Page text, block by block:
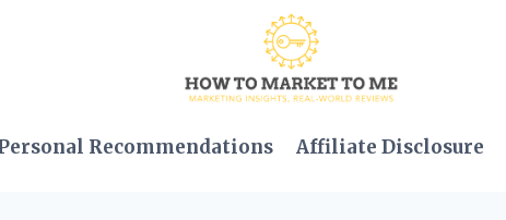
Recommendations Affiliate Disclosure